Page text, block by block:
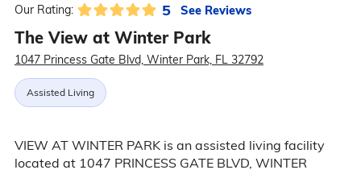
Our Rating: 5 See Reviews
The View at Winter Park
1047 Princess Gate Blvd, Winter Park, FL 32792
Assisted Living
VIEW AT WINTER PARK is an assisted living facility
located at 1047 PRINCESS GATE BLVD, WINTER